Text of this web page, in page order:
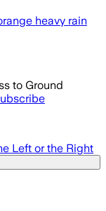
heavy rain
to Ground
Left or the Right